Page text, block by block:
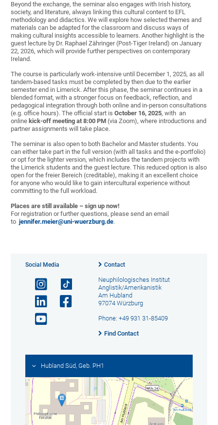
Beyond the exchange, the seminar also engages with Irish history,
society, and literature, always linking this cultural content to EFL
methodology and didactics. We will explore how selected themes and
materials can be adapted for the classroom and discuss ways of
making cultural insights accessible to learners. Another highlight is the
guest lecture by Dr. Raphael Zähringer (Post-Tiger Ireland) on January
22, 2026, which will provide further perspectives on contemporary
Ireland.
The course is particularly work-intensive until December 1, 2025, as all
tandem-based tasks must be completed by then due to the earlier
semester end in Limerick. After this phase, the seminar continues in a
blended format, with a stronger focus on feedback, reflection, and
pedagogical integration through both online and in-person consultations
(e.g. office hours). The official start isOctober 16, 2025, with an
online kick-off meeting at 8:00 PM (via Zoom), where introductions and
partner assignments will take place.
The seminar is also open to both Bachelor and Master students. You
can either take part in the full version (with all tasks and the e-portfolio)
or opt for the lighter version, which includes the tandem projects with
the Limerick students and the guest lecture. This reduced option is also
open for the freier Bereich (creditable), making it an excellent choice
for anyone who would like to gain intercultural experience without
committing to the full workload.
Places are still available – sign up now!
For registration or further questions, please send an email
to jennifer.meier@uni-wuerzburg.de.
Social Media Contact
Neuphilologisches Institut
Anglistik/Amerikanistik
Am Hubland
97074 Würzburg
Phone: +49 931 31-85409
Find Contact
Hubland Süd, Geb. PH1